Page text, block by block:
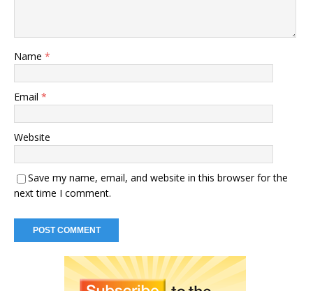
Name *
Email *
Website
Save my name, email, and website in this browser for the
next time I comment.